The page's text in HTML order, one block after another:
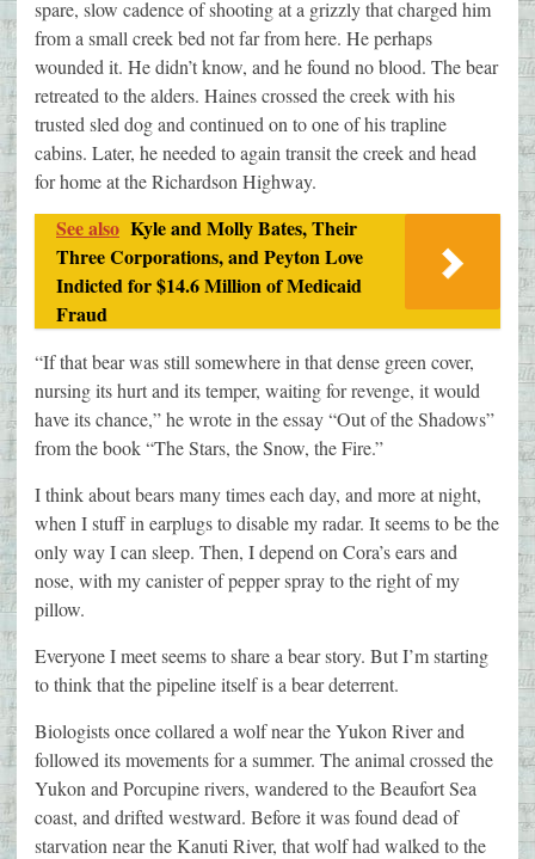
spare, slow cadence of shooting at a grizzly that charged him
from a small creek bed not far from here. He perhaps
wounded it. He didn’t know, and he found no blood. The bear
retreated to the alders. Haines crossed the creek with his
trusted sled dog and continued on to one of his trapline
cabins. Later, he needed to again transit the creek and head
for home at the Richardson Highway.
See also Kyle and Molly Bates, Their
Three Corporations, and Peyton Love
Indicted for $14.6 Million of Medicaid
Fraud
“If that bear was still somewhere in that dense green cover,
nursing its hurt and its temper, waiting for revenge, it would
have its chance,” he wrote in the essay “Out of the Shadows”
from the book “The Stars, the Snow, the Fire.”
I think about bears many times each day, and more at night,
when I stuff in earplugs to disable my radar. It seems to be the
only way I can sleep. Then, I depend on Cora’s ears and
nose, with my canister of pepper spray to the right of my
pillow.
Everyone I meet seems to share a bear story. But I’m starting
to think that the pipeline itself is a bear deterrent.
Biologists once collared a wolf near the Yukon River and
followed its movements for a summer. The animal crossed the
Yukon and Porcupine rivers, wandered to the Beaufort Sea
coast, and drifted westward. Before it was found dead of
starvation near the Kanuti River, that wolf had walked to the